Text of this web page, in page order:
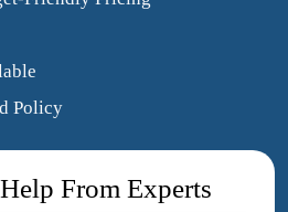
Policy
From Experts